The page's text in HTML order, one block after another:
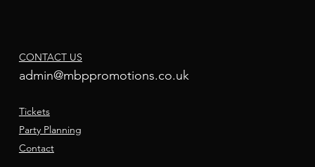
CONTACT US
admin@mbppromotions.co.uk
Tickets
Party Planning
Contact